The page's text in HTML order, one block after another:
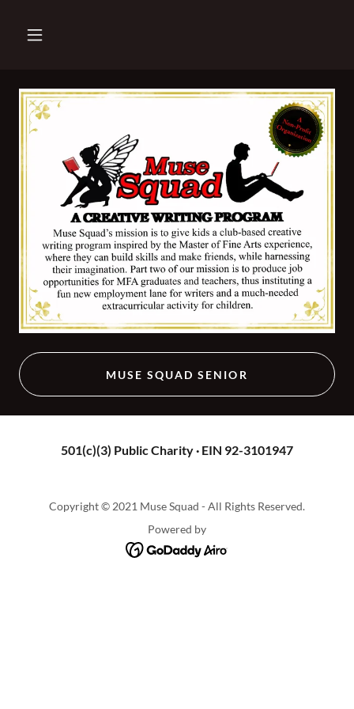
MUSE SQUAD SENIOR
501(c)(3) Public Charity · EIN 92-3101947
Copyright © 2021 Muse Squad - All Rights Reserved.
Powered by